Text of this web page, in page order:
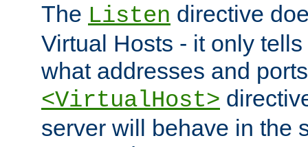
The Listen directive
Virtual Hosts - it only
what addresses and
<VirtualHost>
server will behave in the